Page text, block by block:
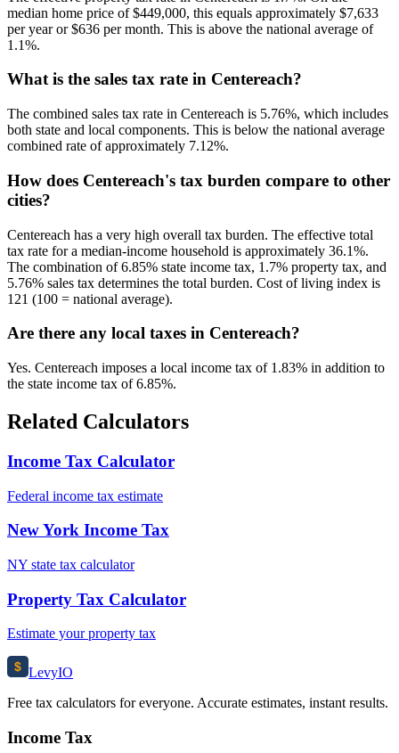
median home price of $449,000, this equals approximately $7,633
per year or $636 per month. This is above the national average of
1.1%.
What is the sales tax rate in Centereach?
The combined sales tax rate in Centereach is 5.76%, which includes
both state and local components. This is below the national average
combined rate of approximately 7.12%.
How does Centereach's tax burden compare to other
cities?
Centereach has a very high overall tax burden. The effective total
tax rate for a median-income household is approximately 36.1%.
The combination of 6.85% state income tax, 1.7% property tax, and
5.76% sales tax determines the total burden. Cost of living index is
121 (100 = national average).
Are there any local taxes in Centereach?
Yes. Centereach imposes a local income tax of 1.83% in addition to
the state income tax of 6.85%.
Related Calculators
Income Tax Calculator
Federal income tax estimate
New York Income Tax
NY state tax calculator
Property Tax Calculator
Estimate your property tax
$ LevyIO
Free tax calculators for everyone. Accurate estimates, instant results.
Income Tax